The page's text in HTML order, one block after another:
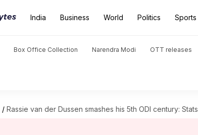
India Business World Politics Sports
Box Office Collection Narendra Modi OTT releases
/ Rassie van der Dussen smashes his 5th ODI century: Stats